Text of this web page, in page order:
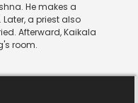
He makes a
a priest also
Afterward, Kaikala
room.